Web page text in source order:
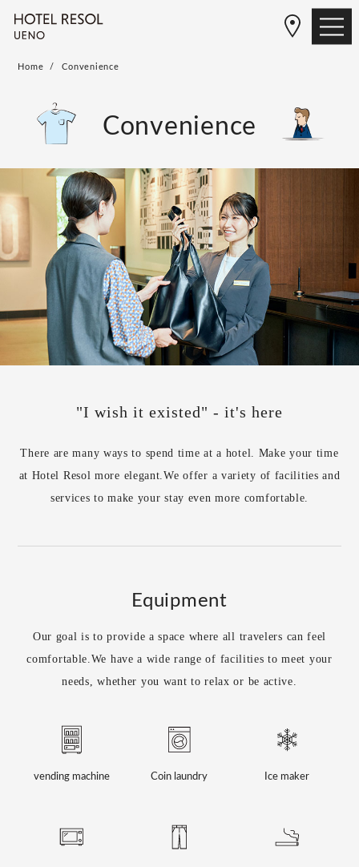
Home Convenience
Convenience
"I wish it existed" - it's here
There are many ways to spend time at a hotel. Make your time
at Hotel Resol more elegant.We offer a variety of facilities and
services to make your stay even more comfortable.
Equipment
Our goal is to provide a space where all travelers can feel
comfortable. We have a wide range of facilities to meet your
needs, whether you want to relax or be active.
vending machine Coin laundry Ice maker